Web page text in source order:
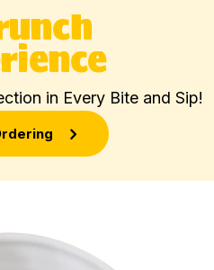
in Every Bite and Sip!